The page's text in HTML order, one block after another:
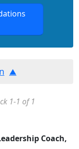
1-1 of 1
Coach,